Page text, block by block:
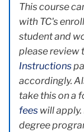
This course
with TC's
student and
please review
Instructions
accordingly.
take this on a
fees will
degree